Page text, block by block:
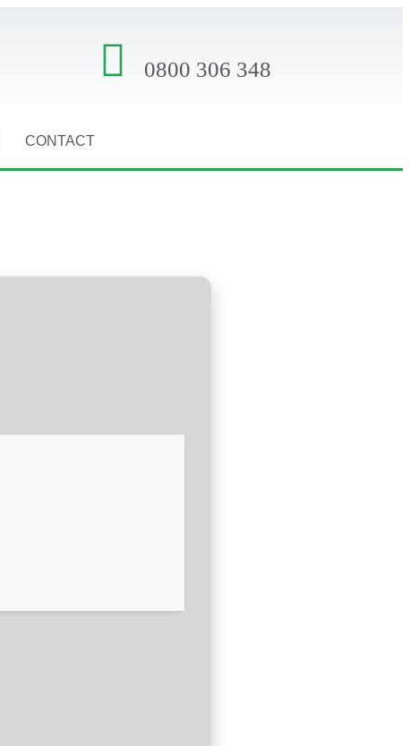
0800 306 348
CONTACT